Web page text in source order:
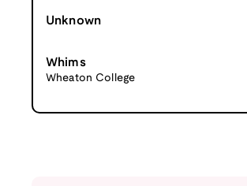
Unknown
Whims
Wheaton College